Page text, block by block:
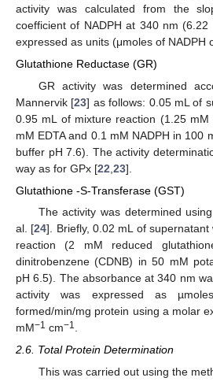
activity was calculated from the
coefficient of NADPH at 340 nm (6.22
expressed as units (μmoles of NADPH
Glutathione Reductase (GR)
GR activity was determined
Mannervik [23] as follows: 0.05 mL of
0.95 mL of mixture reaction (1.25
mM EDTA and 0.1 mM NADPH in 100
buffer pH 7.6). The activity
way as for GPx [22 23].
Glutathione -S-Transferase (GST)
The activity was determined
al. [24]. Briefly, 0.02 mL of
reaction (2 mM reduced
dinitrobenzene (CDNB) in 50 mM
pH 6.5). The absorbance at 340 nm
activity was expressed as
formed/min/mg protein using a molar
mM−1 cm−1
2.6. Total Protein Determination
This was carried out using the